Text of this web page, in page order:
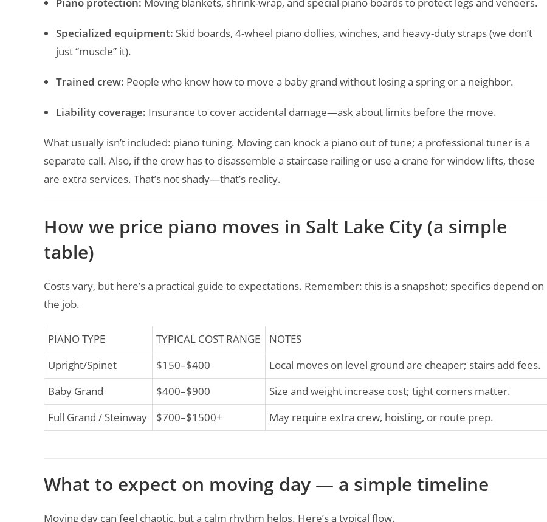
Piano protection: Moving blankets, shrink-wrap, and special piano boards to protect legs and veneers.
Specialized equipment: Skid boards, 4-wheel piano dollies, winches, and heavy-duty straps (we don’t
just “muscle” it).
Trained crew: People who know how to move a baby grand without losing a spring or a neighbor.
Liability coverage: Insurance to cover accidental damage—ask about limits before the move.
What usually isn’t included: piano tuning. Moving can knock a piano out of tune; a professional tuner is a
separate call. Also, if the crew has to disassemble a staircase railing or use a crane for window lifts, those
are extra services. That’s not shady—that’s reality.
How we price piano moves in Salt Lake City (a simple
table)
Costs vary, but here’s a practical guide to expectations. Remember: this is a snapshot; specifics depend on
the job.
PIANO TYPE TYPICAL COST RANGE
NOTES
Upright/Spinet
$150–$400
Local moves on level ground are cheaper; stairs add fees.
Baby Grand
$400–$900
Size and weight increase cost; tight corners matter.
Full Grand / Steinway
$700–$1500+ May require extra crew, hoisting, or route prep.
What to expect on moving day — a simple timeline
Moving day can feel chaotic, but a calm rhythm helps. Here’s a typical flow.